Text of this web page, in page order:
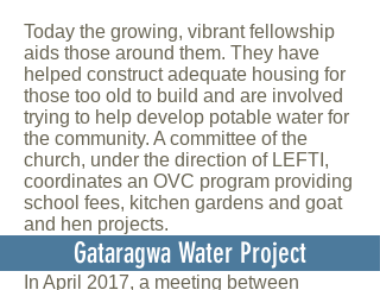
Today the growing, vibrant fellowship
aids those around them. They have
helped construct adequate housing for
those too old to build and are involved
trying to help develop potable water for
the community. A committee of the
church, under the direction of LEFTI,
coordinates an OVC program providing
school fees, kitchen gardens and goat
and hen projects.
Gataragwa Water Project
In April 2017, a meeting between